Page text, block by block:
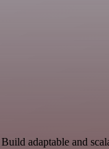
adaptable and